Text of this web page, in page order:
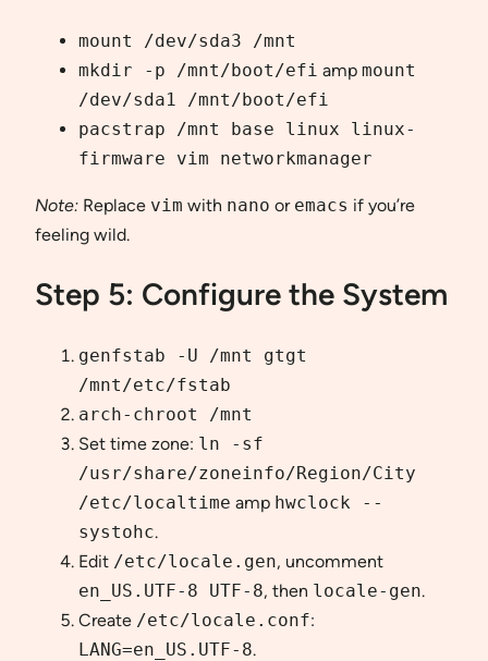
mount /dev/sda3 /mnt
mkdir -p /mnt/boot/efi amp mount
/dev/sda1 /mnt/boot/efi
pacstrap /mnt base linux linux-
firmware vim networkmanager
Note: Replace vim with nano or emacs if you’re
feeling wild.
Step 5: Configure the System
genfstab -U /mnt gtgt
/mnt/etc/fstab
arch-chroot /mnt
Set time zone: ln -sf
/usr/share/zoneinfo/Region/City
/etc/localtime amp hwclock --
systohc.
Edit /etc/locale.gen, uncomment
en_US.UTF-8 UTF-8, then locale-gen.
Create /etc/locale.conf:
LANG=en_US.UTF-8.